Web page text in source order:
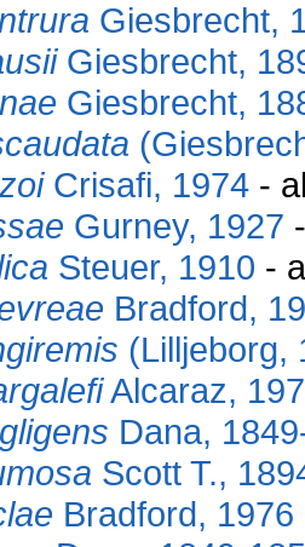
Giesbrecht,
Giesbrecht,
Giesbrecht,
Crisafi, 1974 -
Gurney, 1927
Steuer, 1910 -
Bradford,
(Lilljeborg,
Alcaraz,
Dana,
Scott T.,
Bradford, 1976